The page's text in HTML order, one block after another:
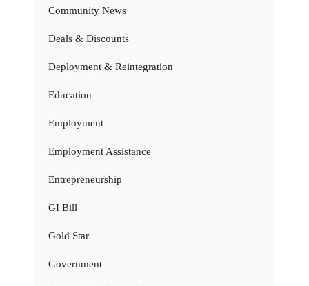
Community News
Deals & Discounts
Deployment & Reintegration
Education
Employment
Employment Assistance
Entrepreneurship
GI Bill
Gold Star
Government